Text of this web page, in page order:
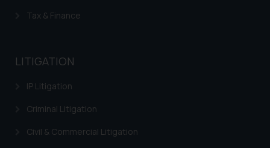
Tax & Finance
LITIGATION
IP Litigation
Criminal Litigation
Civil & Commercial Litigation